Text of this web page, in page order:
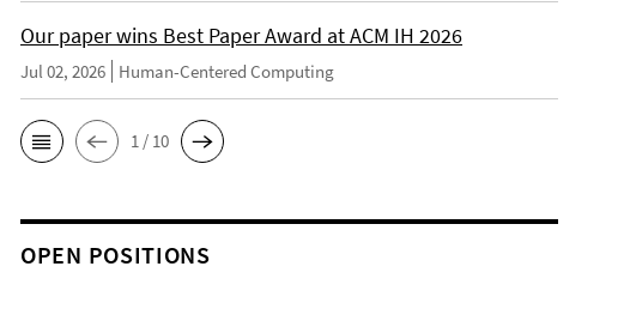
Our paper wins Best Paper Award at ACM IH 2026
Jul 02, 2026 Human-Centered Computing
1 / 10
OPEN POSITIONS